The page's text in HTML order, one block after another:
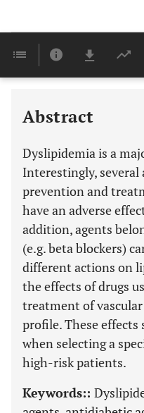
Abstract
Dyslipidemia is a
Interestingly, several
prevention and
have an adverse
addition, agents
(e.g. beta blockers)
different actions on
the effects of drugs
treatment of
profile. These effects
when selecting a
high-risk patients.
Keywords::